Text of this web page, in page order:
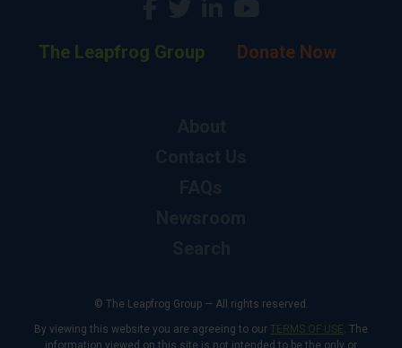
The Leapfrog Group Donate Now
© The Leapfrog Group — All rights reserved.
By viewing this website you are agreeing to our TERMS OF USE. The
information viewed on this site is not intended to be the only or